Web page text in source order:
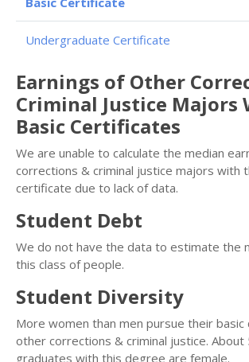
Undergraduate Certificate
Earnings of Other
Criminal Justice Majors
Basic Certificates
We are unable to calculate the median
corrections & criminal justice majors with
certificate due to lack of data.
Student Debt
We do not have the data to estimate the
this class of people.
Student Diversity
More women than men pursue their basic
other corrections & criminal justice. About
graduates with this degree are female.